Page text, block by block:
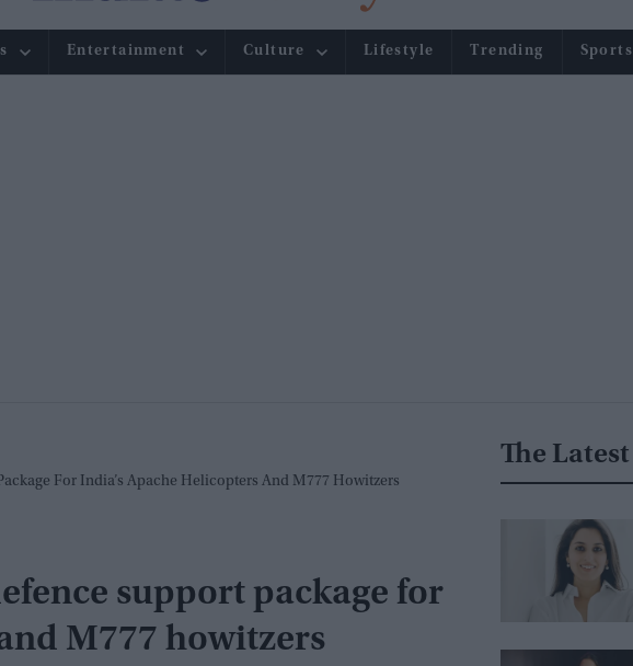
Entertainment Culture Lifestyle Trending Sports
For India’s Apache Helicopters And M777 Howitzers
support package for
M777 howitzers
The Latest